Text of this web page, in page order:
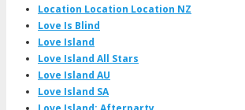
Location Location Location NZ
Love Is Blind
Love Island
Love Island All Stars
Love Island AU
Love Island SA